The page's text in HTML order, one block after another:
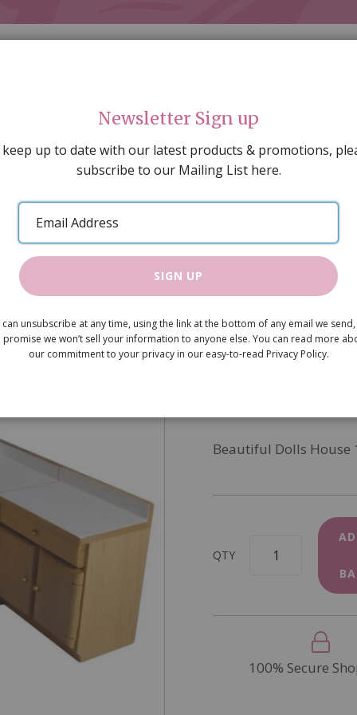
DECORATING PEOPLE & ANIMALS
SPECIAL OFFERS GIFT VOUCHERS
ARTISAN PRODUCTS
Kitchen
£29.50
Beautiful Dolls House
QTY
100% Secure
Newsletter Sign up
up to date with our latest products & promotions,
subscribe to our Mailing List here.
Email
Address
SIGN UP
can unsubscribe at any time, using the link at the bottom of any email we
promise we won’t sell your information to anyone else. You can read more
our commitment to your privacy in our easy-to-read Privacy Policy.